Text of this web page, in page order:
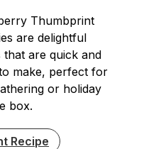
Thumbprint
are delightful
that are quick and
make, perfect for
or holiday
box.
Recipe